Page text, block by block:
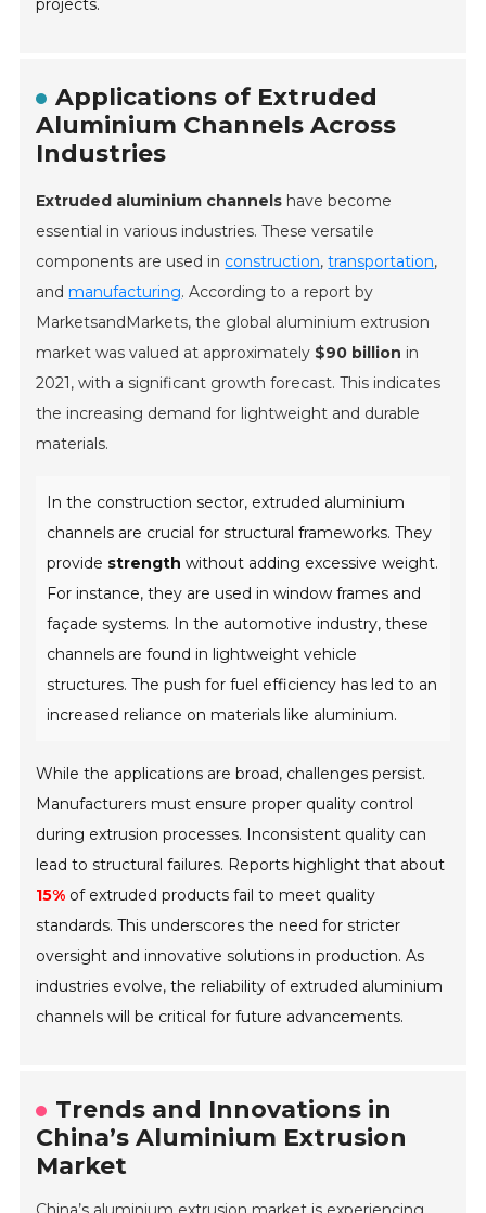
projects.
Applications of Extruded
Aluminium Channels Across
Industries
Extruded aluminium channels have become
essential in various industries. These versatile
components are used in construction,transportation,
and manufacturing. According to a report by
MarketsandMarkets, the global aluminium extrusion
market was valued at approximately $90 billion in
2021, with a significant growth forecast. This indicates
the increasing demand for lightweight and durable
materials.
In the construction sector, extruded aluminium
channels are crucial for structural frameworks. They
provide strength without adding excessive weight.
For instance, they are used in window frames and
façade systems. In the automotive industry, these
channels are found in lightweight vehicle
structures. The push for fuel efficiency has led to an
increased reliance on materials like aluminium.
While the applications are broad, challenges persist.
Manufacturers must ensure proper quality control
during extrusion processes. Inconsistent quality can
lead to structural failures. Reports highlight that about
15% of extruded products fail to meet quality
standards. This underscores the need for stricter
oversight and innovative solutions in production. As
industries evolve, the reliability of extruded aluminium
channels will be critical for future advancements.
Trends and Innovations in
China’s Aluminium Extrusion
Market